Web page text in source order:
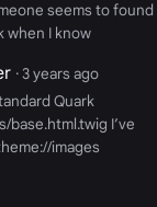
seems to found
when I know
· 3 years ago
Quark
I’ve
images